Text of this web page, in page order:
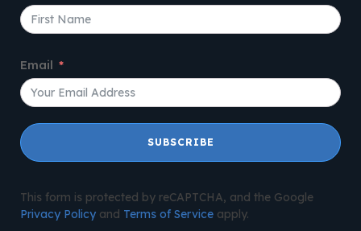
Email
SUBSCRIBE
This form is protected by reCAPTCHA, and the Google
Privacy Policyand Terms of Serviceapply.